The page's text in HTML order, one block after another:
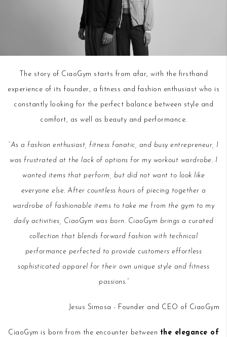
The story of CiaoGym starts from afar, with the firsthand
experience of its founder, a fitness and fashion enthusiast who is
constantly looking for the perfect balance between style and
comfort, as well as beauty and performance.
“As a fashion enthusiast, fitness fanatic, and busy entrepreneur, I
was frustrated at the lack of options for my workout wardrobe. I
wanted items that perform, but did not want to look like
everyone else. After countless hours of piecing together a
wardrobe of fashionable items to take me from the gym to my
daily activities, CiaoGym was born. CiaoGym brings a curated
collection that blends forward fashion with technical
performance perfected to provide customers effortless
sophisticated apparel for their own unique style and fitness
passions.”
Jesus Simosa - Founder and CEO of CiaoGym
CiaoGym is born from the encounter between the elegance of